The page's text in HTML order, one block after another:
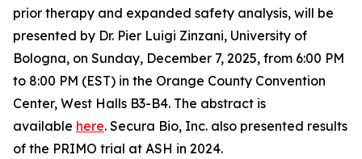
prior therapy and expanded safety analysis, will be
presented by Dr. Pier Luigi Zinzani, University of
Bologna, on Sunday, December 7, 2025, from 6:00 PM
to 8:00 PM (EST) in the Orange County Convention
Center, West Halls B3-B4. The abstract is
available here. Secura Bio, Inc. also presented results
of the PRIMO trial at ASH in 2024.